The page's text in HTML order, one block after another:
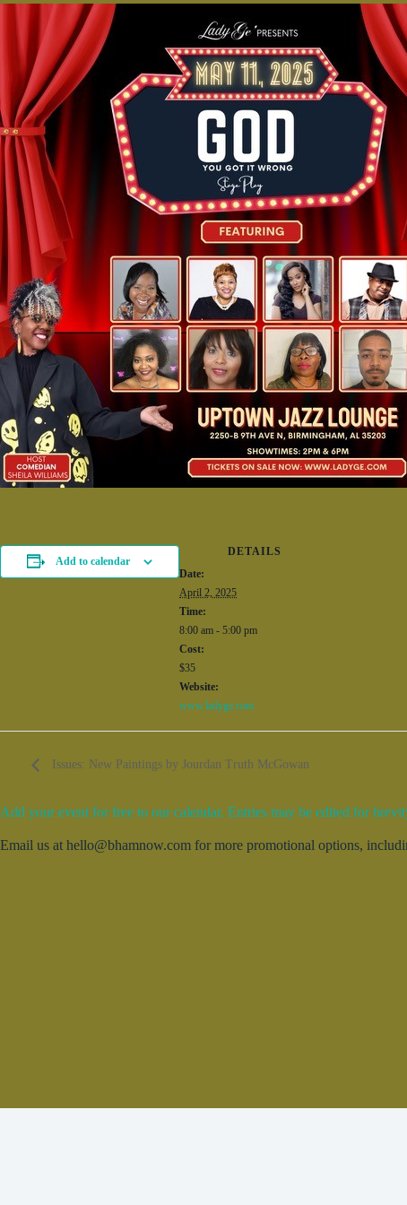
Add to calendar
DETAILS
Date:
April 2, 2025
Time:
8:00 am - 5:00 pm
Cost:
$35
Website:
www.ladyge.com
Issues: New Paintings by Jourdan Truth McGowan
Add your event for free to our calendar. Entries may be edited for
Email us at hello@bhamnow.com for more promotional options,